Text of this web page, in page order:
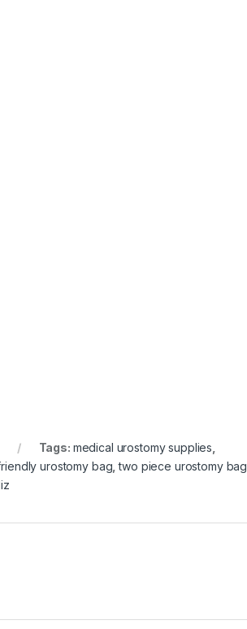
Tags: medical urostomy supplies,
urostomy bag,two piece urostomy bag